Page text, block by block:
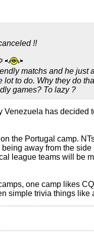
!!
matchs and he just
to do. Why they do
games? To lazy ?
has decided
the Portugal camp.
away from the
league teams will be
one camp likes
simple trivia things like